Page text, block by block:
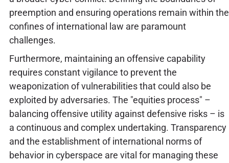
preemption and ensuring operations remain within the
confines of international law are paramount
challenges.
Furthermore, maintaining an offensive capability
requires constant vigilance to prevent the
weaponization of vulnerabilities that could also be
exploited by adversaries. The "equities process" –
balancing offensive utility against defensive risks – is
a continuous and complex undertaking. Transparency
and the establishment of international norms of
behavior in cyberspace are vital for managing these